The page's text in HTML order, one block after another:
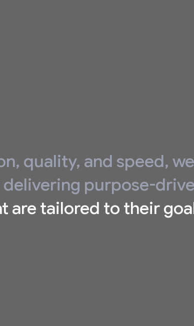
quality, and speed,
delivering purpose-
are tailored to their